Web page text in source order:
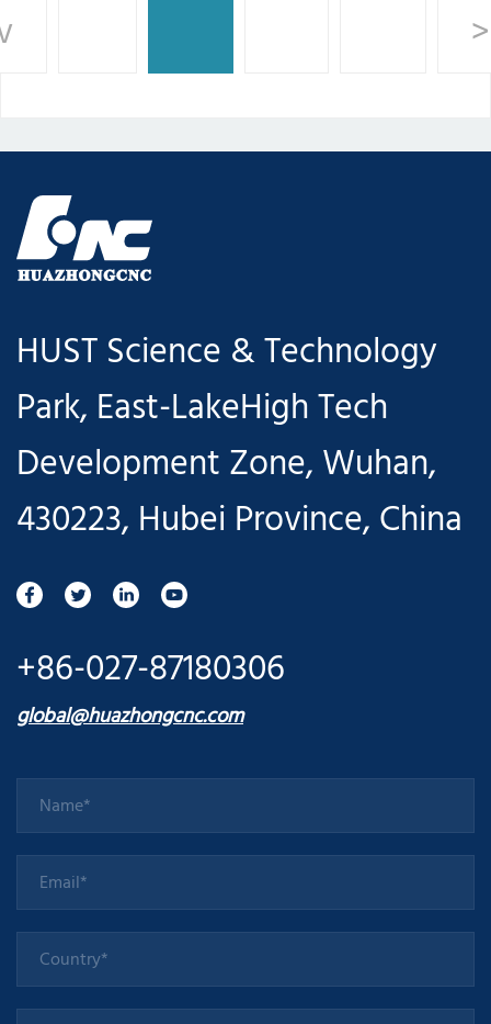
HUST Science & Technology
Park, East-LakeHigh Tech
Development Zone, Wuhan,
430223, Hubei Province, China
+86-027-87180306
global@huazhongcnc.com